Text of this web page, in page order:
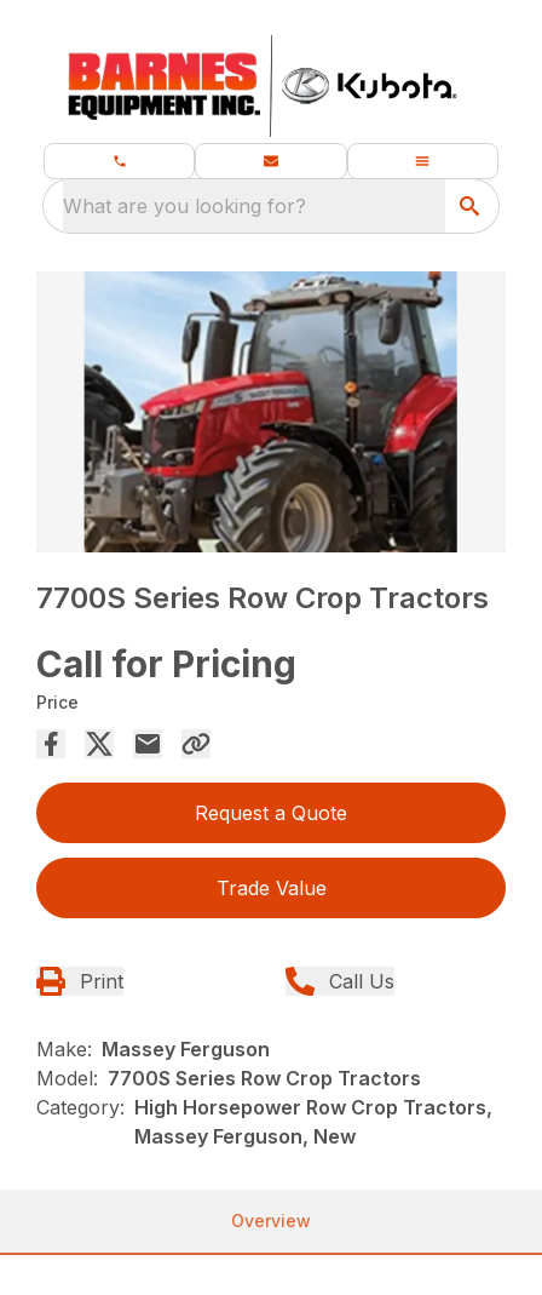
What are you looking for?
7700S Series Row Crop Tractors
Call for Pricing
Price
Request a Quote
Trade Value
Print Call Us
Make: Massey Ferguson
Model: 7700S Series Row Crop Tractors
Category: High Horsepower Row Crop Tractors,
Massey Ferguson, New
Overview